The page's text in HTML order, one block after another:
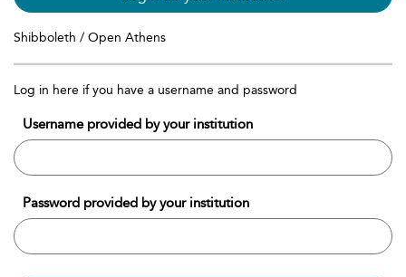
Shibboleth / Open Athens
Log in here if you have a username and password
Username provided by your institution
Password provided by your institution